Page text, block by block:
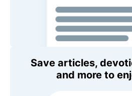
Save articles,
and more to